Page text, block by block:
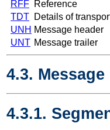
RFF Reference
TDT Details of
UNH Message header
UNT Message trailer
4.3.
4.3.1.